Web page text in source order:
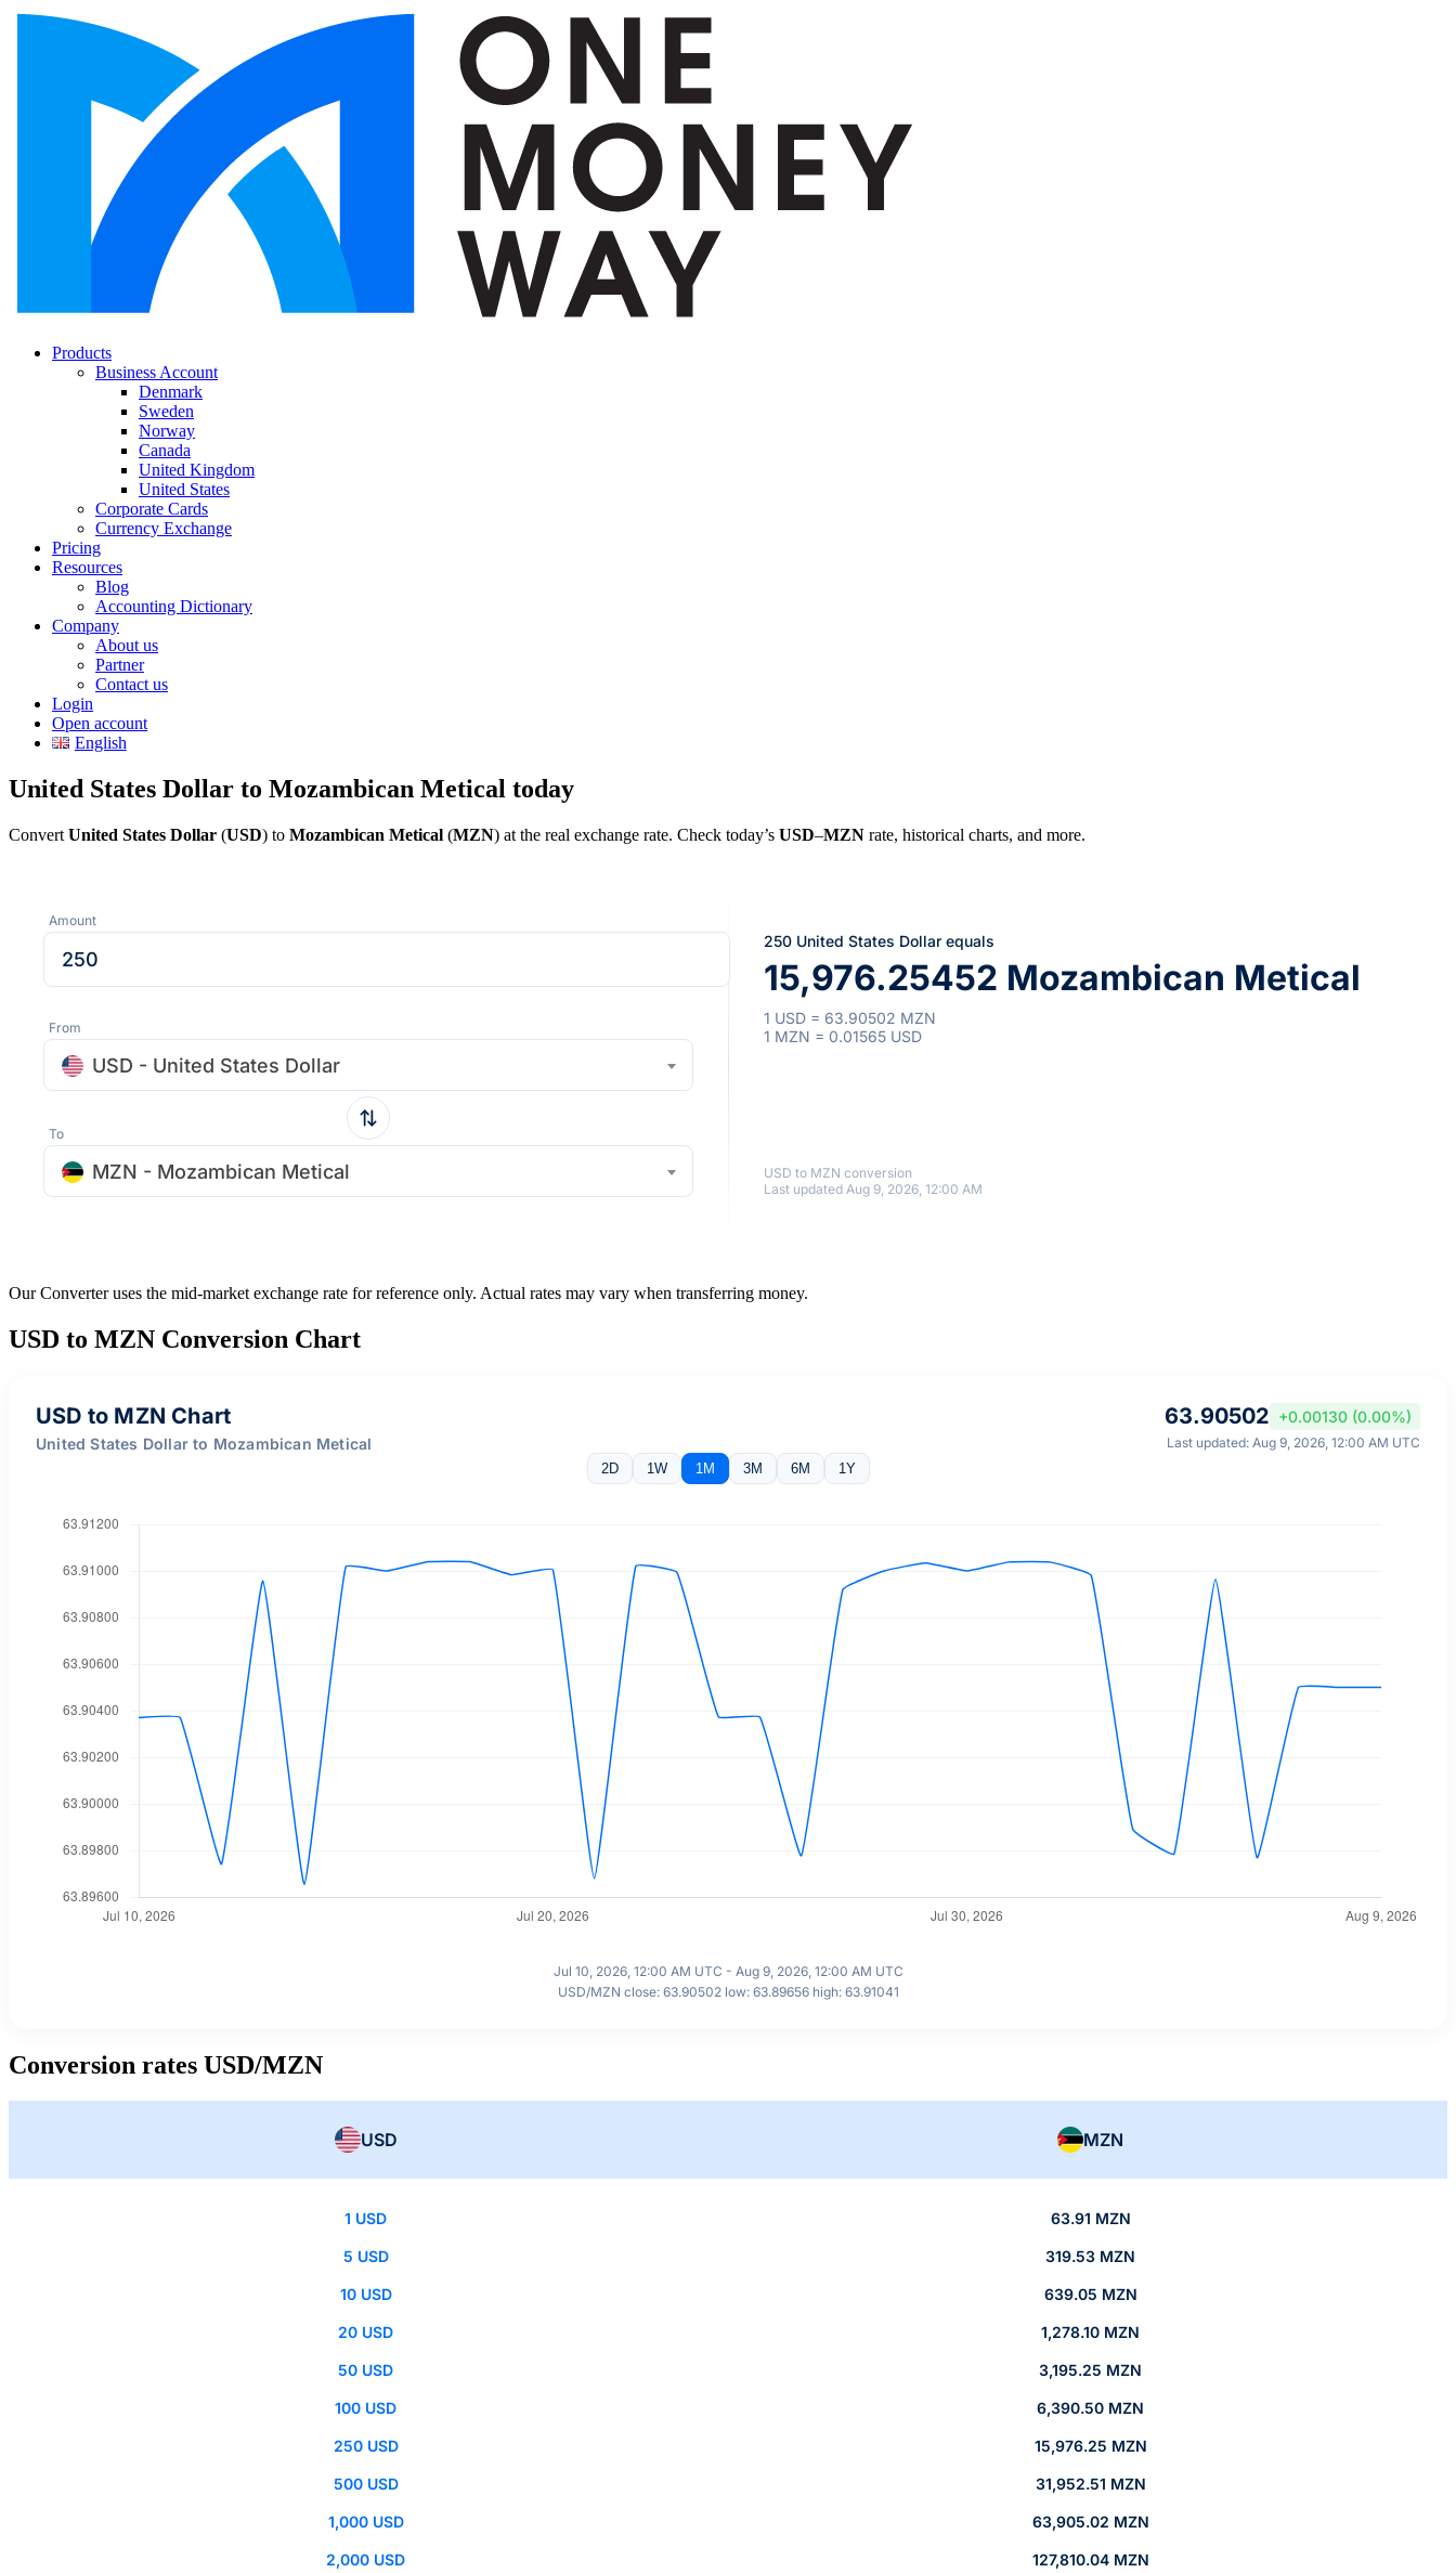
Products
Business Account
Denmark
Sweden
Norway
Canada
United Kingdom
United States
Corporate Cards
Currency Exchange
Pricing
Resources
Blog
Accounting Dictionary
Company
About us
Partner
Contact us
Login
Open account
English
United States Dollar to Mozambican Metical today
Convert United States Dollar (USD) to Mozambican Metical (MZN) at the real exchange rate. Check today’s USD–MZN rate, historical charts, and more.
Amount
From
USD - United States Dollar
To
MZN - Mozambican Metical
250 United States Dollar equals
15,976.25452 Mozambican Metical
1 USD = 63.90502 MZN
1 MZN = 0.01565 USD
USD to MZN conversion
Last updated Aug 9, 2026, 12:00 AM
Our Converter uses the mid-market exchange rate for reference only. Actual rates may vary when transferring money.
USD to MZN Conversion Chart
USD to MZN Chart
United States Dollar to Mozambican Metical
63.90502 +0.00130 (0.00%)
Last updated: Aug 9, 2026, 12:00 AM UTC
2D
1W 1M 3M 6M 1Y
Jul 10, 2026, 12:00 AM UTC - Aug 9, 2026, 12:00 AM UTC
USD/MZN close: 63.90502 low: 63.89656 high: 63.91041
Conversion rates USD/MZN
USD MZN
1 USD 63.91 MZN
5 USD 319.53 MZN
10 USD 639.05 MZN
20 USD 1,278.10 MZN
50 USD 3,195.25 MZN
100 USD 6,390.50 MZN
250 USD 15,976.25 MZN
500 USD 31,952.51 MZN
1,000 USD 63,905.02 MZN
2,000 USD 127,810.04 MZN